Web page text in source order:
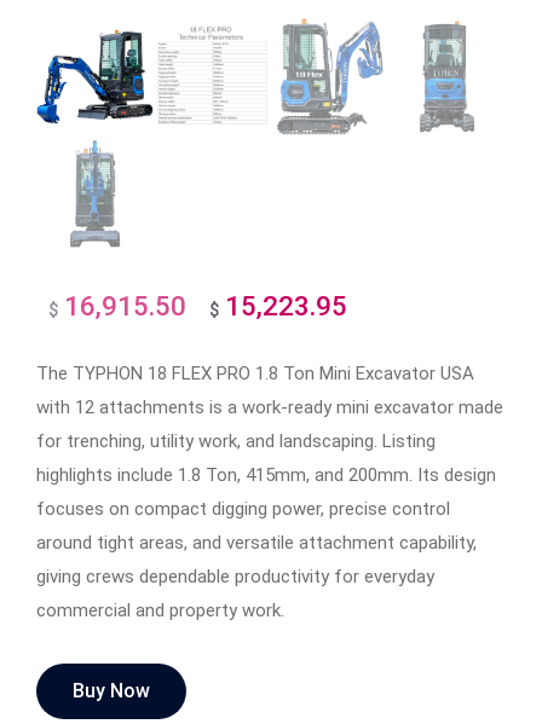
$ 16,915.50
Original
was:
$16,915.50.
$ 15,223.95
is:
$15,223.95.
The TYPHON 18 FLEX PRO 1.8 Ton Mini Excavator USA
with 12 attachments is a work-ready mini excavator made
for trenching, utility work, and landscaping. Listing
highlights include 1.8 Ton, 415mm, and 200mm. Its design
focuses on compact digging power, precise control
around tight areas, and versatile attachment capability,
giving crews dependable productivity for everyday
commercial and property work.
Buy Now